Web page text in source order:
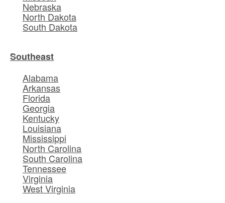
Nebraska
North Dakota
South Dakota
Southeast
Alabama
Arkansas
Florida
Georgia
Kentucky
Louisiana
Mississippi
North Carolina
South Carolina
Tennessee
Virginia
West Virginia